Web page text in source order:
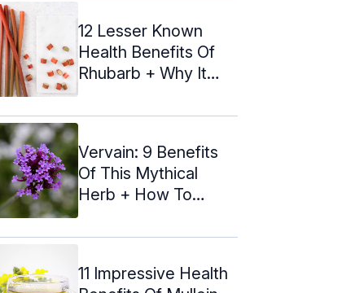
12 Lesser Known
Health Benefits Of
Rhubarb + Why It
Vervain: 9 Benefits
Of This Mythical
Herb + How To
11 Impressive Health